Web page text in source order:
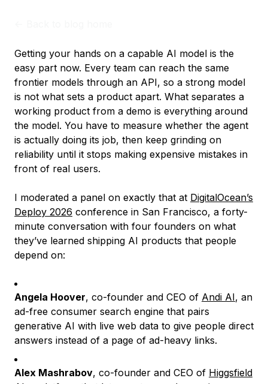
Getting your hands on a capable AI model is the
easy part now. Every team can reach the same
frontier models through an API, so a strong model
is not what sets a product apart. What separates a
working product from a demo is everything around
the model. You have to measure whether the agent
is actually doing its job, then keep grinding on
reliability until it stops making expensive mistakes in
front of real users.
I moderated a panel on exactly that at DigitalOcean’s
Deploy 2026 conference in San Francisco, a forty-
minute conversation with four founders on what
they’ve learned shipping AI products that people
depend on:
Angela Hoover, co-founder and CEO of Andi AI, an
ad-free consumer search engine that pairs
generative AI with live web data to give people direct
answers instead of a page of ad-heavy links.
Alex Mashrabov, co-founder and CEO of Higgsfield